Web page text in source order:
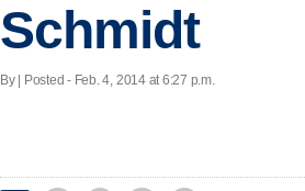
Schmidt
By | Posted - Feb. 4, 2014 at 6:27 p.m.